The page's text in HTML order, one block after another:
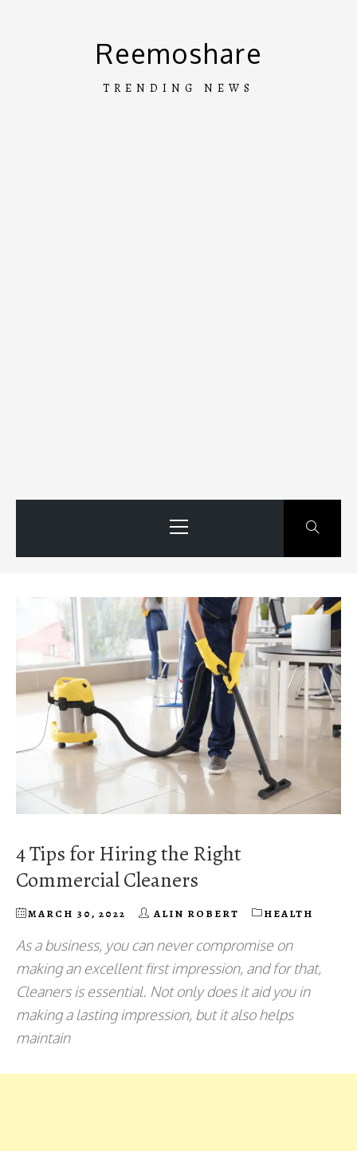
Reemoshare
TRENDING NEWS
Menu
4 Tips for Hiring the Right
Commercial Cleaners
MARCH 30, 2022 ALIN ROBERT HEALTH
As a business, you can never compromise on
making an excellent first impression, and for that,
Cleaners is essential. Not only does it aid you in
making a lasting impression, but it also helps
maintain